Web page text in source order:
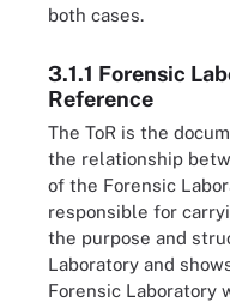
both cases.
3.1.1 Forensic
Reference
The ToR is the
the relationship
of the Forensic
responsible for
the purpose and
Laboratory and
Forensic Laboratory